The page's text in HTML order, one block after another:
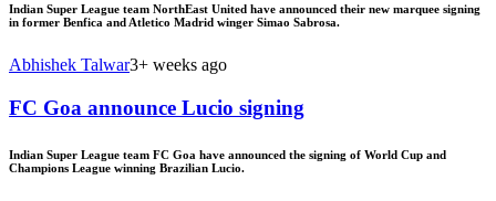
Indian Super League team NorthEast United have announced their new marquee signing
in former Benfica and Atletico Madrid winger Simao Sabrosa.
Abhishek Talwar3+ weeks ago
FC Goa announce Lucio signing
Indian Super League team FC Goa have announced the signing of World Cup and
Champions League winning Brazilian Lucio.